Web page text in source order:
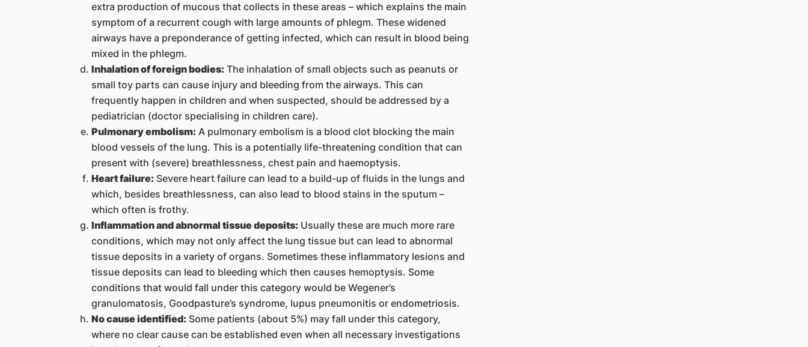
extra production of mucous that collects in these areas – which explains the main
symptom of a recurrent cough with large amounts of phlegm. These widened
airways have a preponderance of getting infected, which can result in blood being
mixed in the phlegm.
Inhalation of foreign bodies: The inhalation of small objects such as peanuts or
small toy parts can cause injury and bleeding from the airways. This can
frequently happen in children and when suspected, should be addressed by a
pediatrician (doctor specialising in children care).
Pulmonary embolism: A pulmonary embolism is a blood clot blocking the main
blood vessels of the lung. This is a potentially life-threatening condition that can
present with (severe) breathlessness, chest pain and haemoptysis.
Heart failure: Severe heart failure can lead to a build-up of fluids in the lungs and
which, besides breathlessness, can also lead to blood stains in the sputum –
which often is frothy.
Inflammation and abnormal tissue deposits: Usually these are much more rare
conditions, which may not only affect the lung tissue but can lead to abnormal
tissue deposits in a variety of organs. Sometimes these inflammatory lesions and
tissue deposits can lead to bleeding which then causes hemoptysis. Some
conditions that would fall under this category would be Wegener’s
granulomatosis, Goodpasture’s syndrome, lupus pneumonitis or endometriosis.
No cause identified: Some patients (about 5%) may fall under this category,
where no clear cause can be established even when all necessary investigations